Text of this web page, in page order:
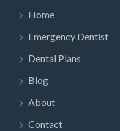
Home
Emergency Dentist
Dental Plans
Blog
About
Contact